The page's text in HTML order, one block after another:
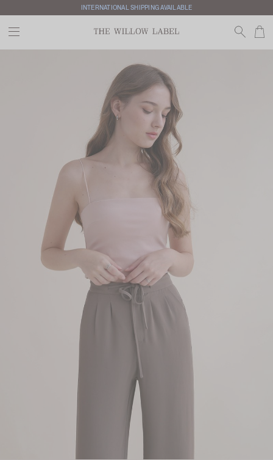
INTERNATIONAL SHIPPING AVAILABLE